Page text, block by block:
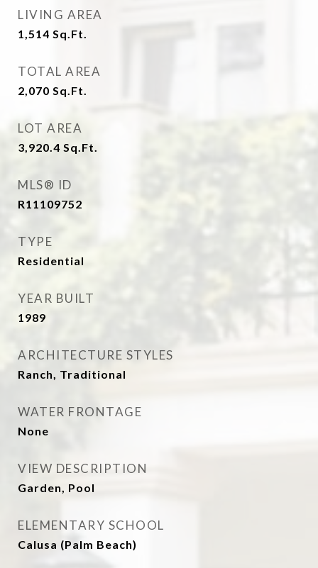
LIVING AREA
1,514 Sq.Ft.
TOTAL AREA
2,070 Sq.Ft.
LOT AREA
3,920.4 Sq.Ft.
MLS® ID
R11109752
TYPE
Residential
YEAR BUILT
1989
ARCHITECTURE STYLES
Ranch, Traditional
WATER FRONTAGE
None
VIEW DESCRIPTION
Garden, Pool
ELEMENTARY SCHOOL
Calusa (Palm Beach)